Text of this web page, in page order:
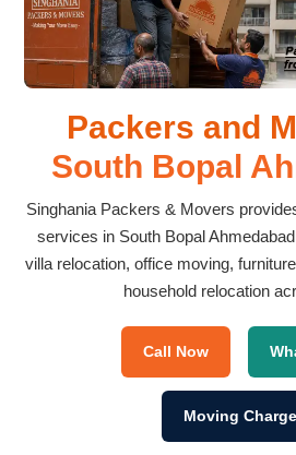
Packers and
South Bopal
Singhania Packers & Movers
services in South Bopal
villa relocation, office moving,
household relocation
Call Now
Moving